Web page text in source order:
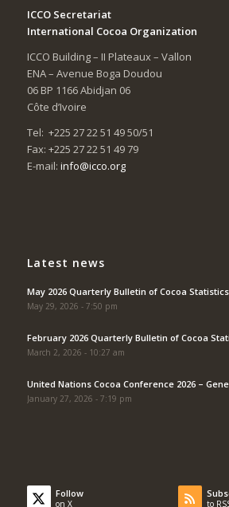
ICCO Secretariat
International Cocoa Organization
ICCO Building – II Plateaux – Vallon
ENA – Avenue Boga Doudou
06 BP 1166 Abidjan 06
Côte d’Ivoire
Tel: +225 27 22 51 49 50/51
Fax: +225 27 22 51 49 79
E-mail: info@icco.org
Latest news
May 2026 Quarterly Bulletin of Cocoa Statistics
May 29, 2026 - 7:50 pm
February 2026 Quarterly Bulletin of Cocoa
March 2, 2026 - 10:27 am
United Nations Cocoa Conference 2026 –
January 27, 2026 - 7:19 pm
Follow
on X to